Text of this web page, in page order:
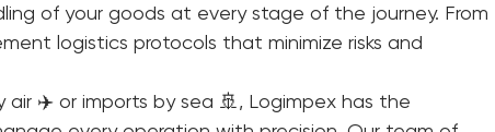
by high safety standards and specialized
of your goods at every stage of the journey. From
logistics protocols that minimize risks and